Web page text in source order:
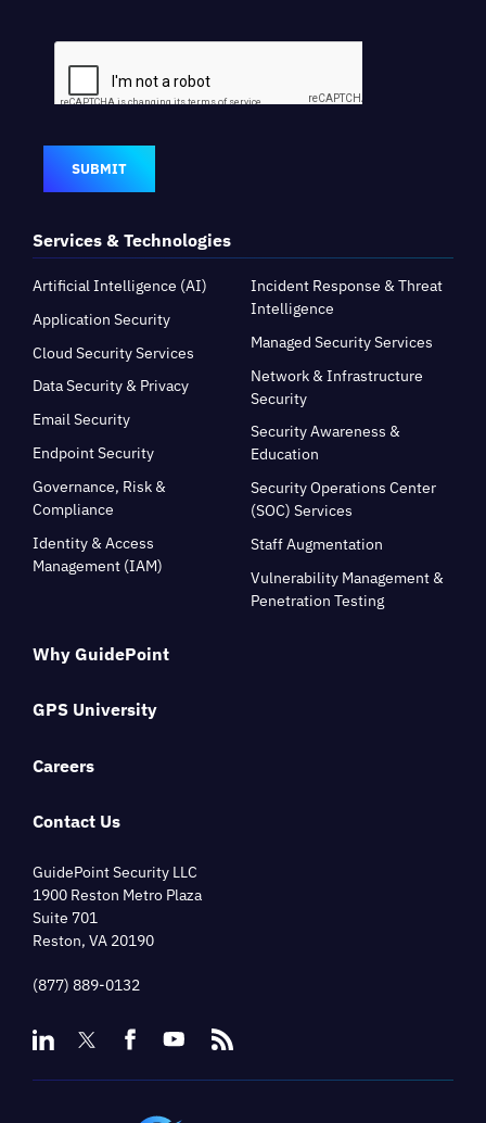
Why GuidePoint
GPS University
Careers
Contact Us
GuidePoint Security LLC
1900 Reston Metro Plaza
Suite 701
Reston, VA 20190
(877) 889-0132
Services & Technologies
Artificial Intelligence (AI)
Application Security
Cloud Security Services
Data Security & Privacy
Email Security
Endpoint Security
Governance, Risk &
Compliance
Identity & Access
Management (IAM)
Incident Response & Threat
Intelligence
Managed Security Services
Network & Infrastructure
Security
Security Awareness &
Education
Security Operations Center
(SOC) Services
Staff Augmentation
Vulnerability Management &
Penetration Testing
SUBMIT